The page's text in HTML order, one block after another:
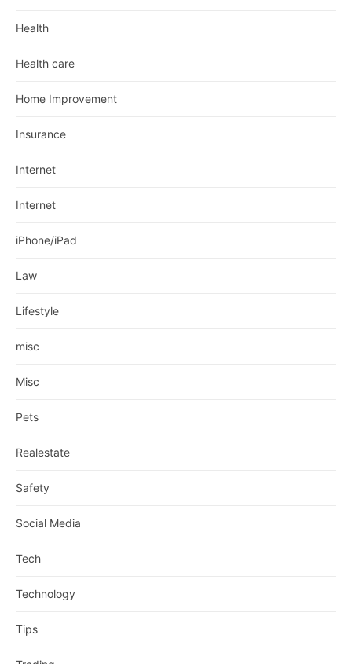
Health
Health care
Home Improvement
Insurance
Internet
Internet
iPhone/iPad
Law
Lifestyle
misc
Misc
Pets
Realestate
Safety
Social Media
Tech
Technology
Tips